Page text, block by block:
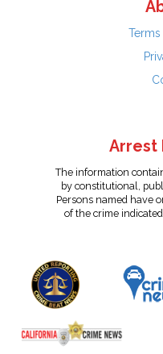
Arrest
The information
by constitutional,
Persons named have
of the crime